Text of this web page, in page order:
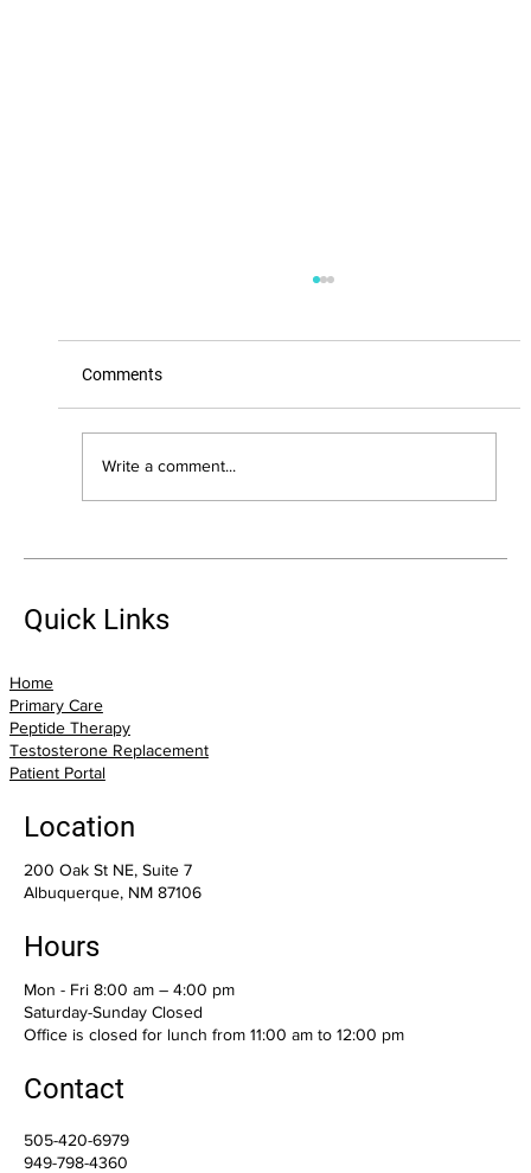
The Biggest Health Mistakes I See Adults
Them)
Comments
Write a comment...
Quick Links
Home
Primary Care
Peptide Therapy
Testosterone Replacement
Patient Portal
Location
200 Oak St NE, Suite 7
Albuquerque, NM 87106
Hours
Mon - Fri 8:00 am – 4:00 pm
Saturday-Sunday Closed
Office is closed for lunch from 11:00 am to 12:00 pm
Contact
505-420-6979
949-798-4360